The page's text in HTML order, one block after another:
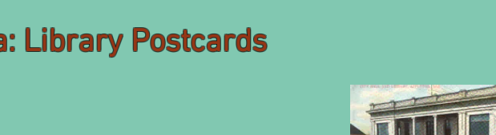
Library Postcards